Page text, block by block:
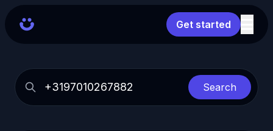
Get started
Search